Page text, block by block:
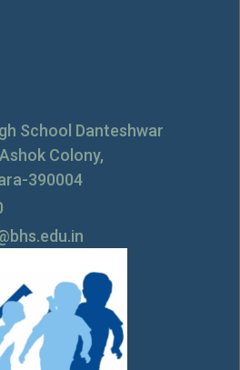
School Danteshwar
Colony,
390004